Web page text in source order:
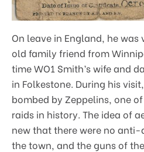
On leave in England, he
old family friend from
time WO1 Smith’s wife and
in Folkestone. During his
bombed by Zeppelins, one
raids in history. The idea of
new that there were no
the town, and the guns of